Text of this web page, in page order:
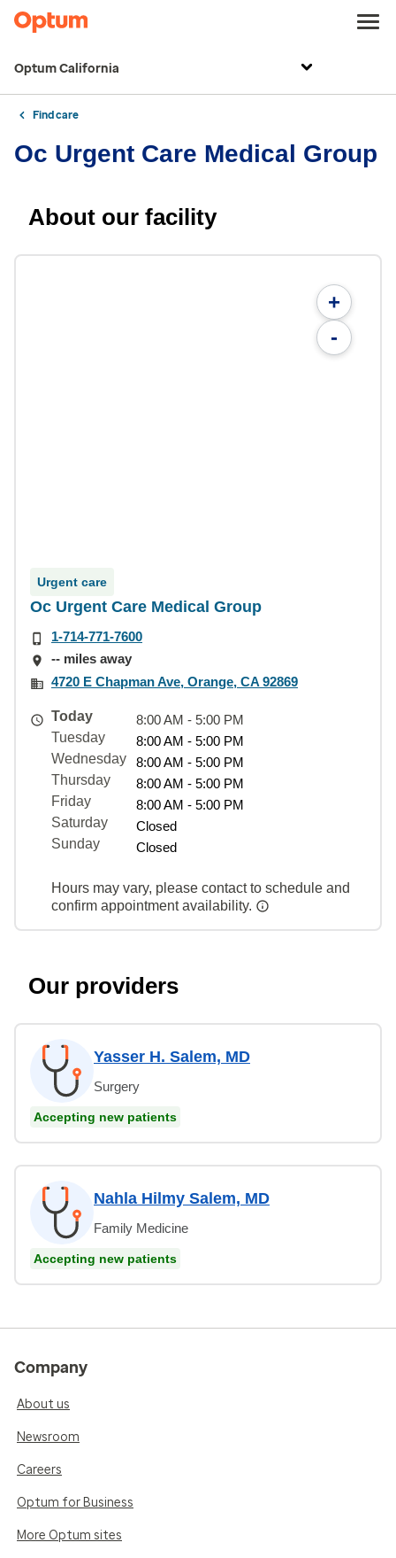
Optum California
Find care
Oc Urgent Care Medical Group
About our facility
+
-
Urgent care
Oc Urgent Care Medical Group
1-714-771-7600
-- miles away
4720 E Chapman Ave, Orange, CA 92869
Today
8:00 AM - 5:00 PM
Tuesday
8:00 AM - 5:00 PM
Wednesday
8:00 AM - 5:00 PM
Thursday
8:00 AM - 5:00 PM
Friday
8:00 AM - 5:00 PM
Saturday
Closed
Sunday
Closed
Hours may vary, please contact to schedule and
confirm appointment availability.
Our providers
Yasser H. Salem, MD
Surgery
Accepting new patients
Nahla Hilmy Salem, MD
Family Medicine
Accepting new patients
Company
About us
Newsroom
Careers
Optum for Business
More Optum sites